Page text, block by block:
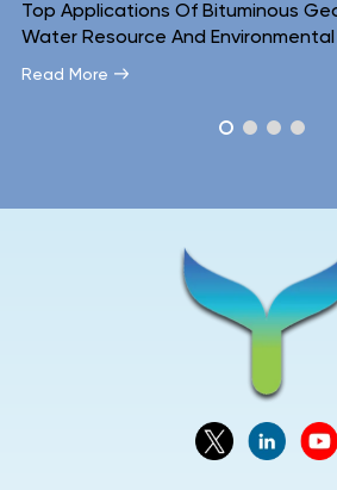
In
Inside A
Look At Why The